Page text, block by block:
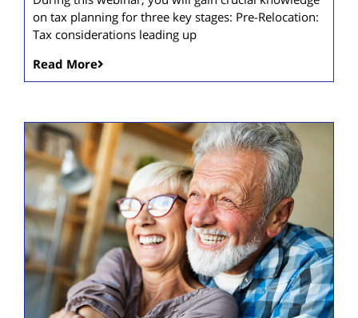
on tax planning for three key stages: Pre-Relocation:
Tax considerations leading up
Read More